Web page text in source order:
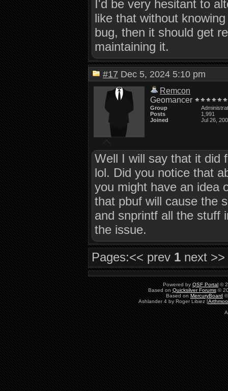
I'd be very hesitant to
like that without
bug, then it should get
maintaining it.
#17 Dec 5, 2024 5:10 pm
Remcon
Geomancer
Group
Posts
1,991
Joined
Jul 26,
Well I will say that it did
lol. Did you notice that
you might have an idea
that pbuf will cause the
and snprintf all the stuff
the issue.
Pages:<< prev 1 next >>
Powered by QSF Portal ©
Based on Quicksilver Forums©
Based on MercuryBoard
Ashlander 4 by Roger Libiez [